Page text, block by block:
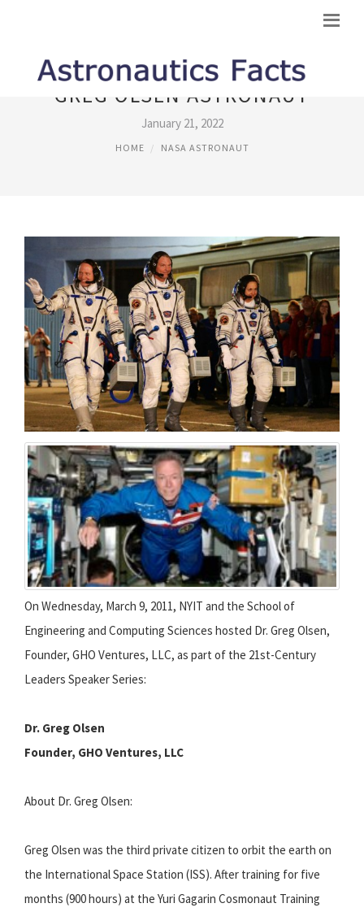
GREG OLSEN ASTRONAUT
January 21, 2022
HOME NASA ASTRONAUT
On Wednesday, March 9, 2011, NYIT and the School of
Engineering and Computing Sciences hosted Dr. Greg Olsen,
Founder, GHO Ventures, LLC, as part of the 21st-Century
Leaders Speaker Series:
Dr. Greg Olsen
Founder, GHO Ventures, LLC
About Dr. Greg Olsen:
Greg Olsen was the third private citizen to orbit the earth on
the International Space Station (ISS). After training for five
months (900 hours) at the Yuri Gagarin Cosmonaut Training